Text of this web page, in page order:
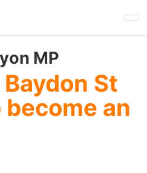
MP
St
an